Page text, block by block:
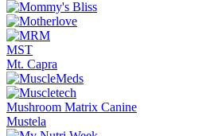
MST
Mt. Capra
Mushroom Matrix Canine
Mustela